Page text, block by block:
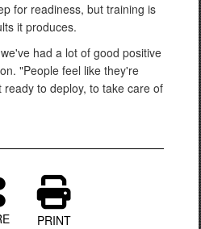
for readiness, but training is
it produces.
had a lot of good positive
"People feel like they're
to deploy, to take care of
PRINT